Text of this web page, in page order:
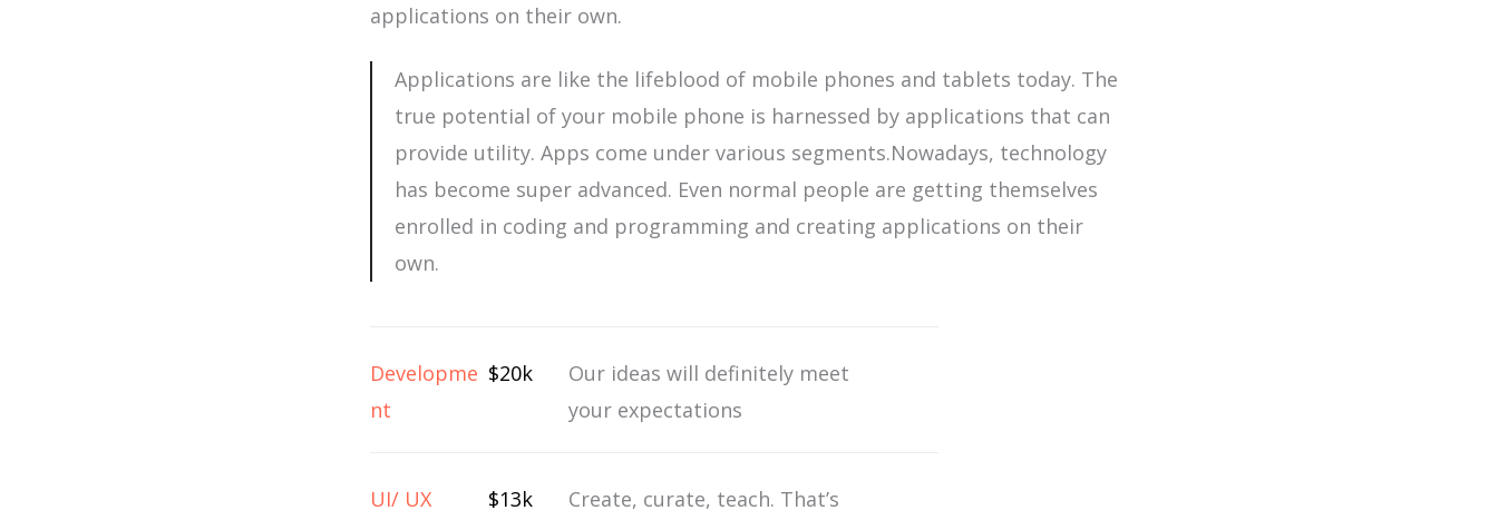
applications on their own.
Applications are like the lifeblood of mobile phones and tablets today. The
true potential of your mobile phone is harnessed by applications that can
provide utility. Apps come under various segments.Nowadays, technology
has become super advanced. Even normal people are getting themselves
enrolled in coding and programming and creating applications on their
own.
Developme
nt
$20k
Our ideas will definitely meet
your expectations
UI/ UX
$13k
Create, curate, teach. That’s